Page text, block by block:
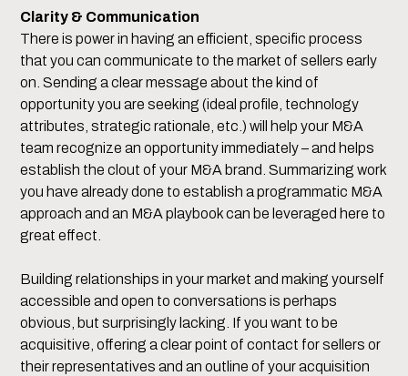
Clarity & Communication
There is power in having an efficient, specific process
that you can communicate to the market of sellers early
on. Sending a clear message about the kind of
opportunity you are seeking (ideal profile, technology
attributes, strategic rationale, etc.) will help your M&A
team recognize an opportunity immediately – and helps
establish the clout of your M&A brand. Summarizing work
you have already done to establish a programmatic M&A
approach and an M&A playbook can be leveraged here to
great effect.
Building relationships in your market and making yourself
accessible and open to conversations is perhaps
obvious, but surprisingly lacking. If you want to be
acquisitive, offering a clear point of contact for sellers or
their representatives and an outline of your acquisition